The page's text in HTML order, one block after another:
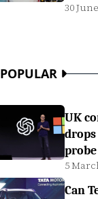
30
POPULAR
UK
probe
5
Can